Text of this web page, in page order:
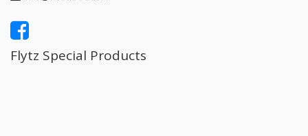
Flytz Special Products